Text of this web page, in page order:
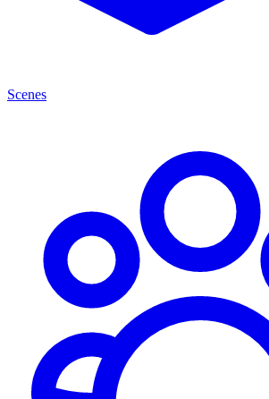
Scenes